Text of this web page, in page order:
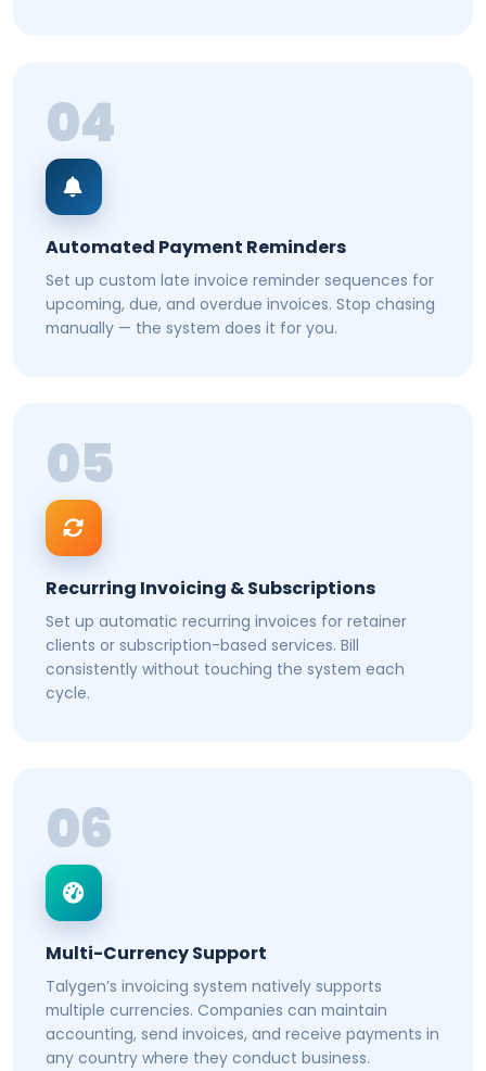
04
Automated Payment Reminders
Set up custom late invoice reminder sequences for
upcoming, due, and overdue invoices. Stop chasing
manually — the system does it for you.
05
Recurring Invoicing & Subscriptions
Set up automatic recurring invoices for retainer
clients or subscription-based services. Bill
consistently without touching the system each
cycle.
06
Multi-Currency Support
Talygen’s invoicing system natively supports
multiple currencies. Companies can maintain
accounting, send invoices, and receive payments in
any country where they conduct business.